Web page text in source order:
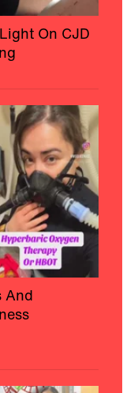
On CJD
And